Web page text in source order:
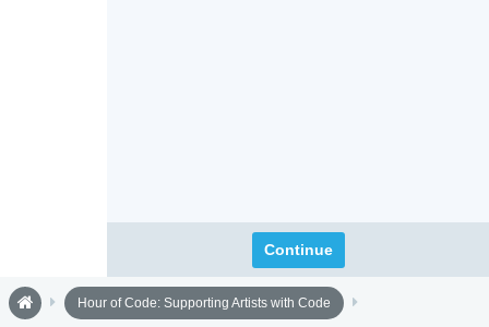
Continue
Hour of Code: Supporting Artists with Code